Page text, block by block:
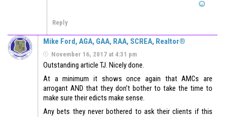
Reply
Mike Ford, AGA, GAA, RAA, SCREA, Realtor®
November 16, 2017 at 4:31 pm
Outstanding article TJ. Nicely done.
At a minimum it shows once again that AMCs are
arrogant AND that they don’t bother to take the time to
make sure their edicts make sense.
Any bets they never bothered to ask their clients if this